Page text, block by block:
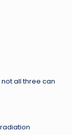
all three can